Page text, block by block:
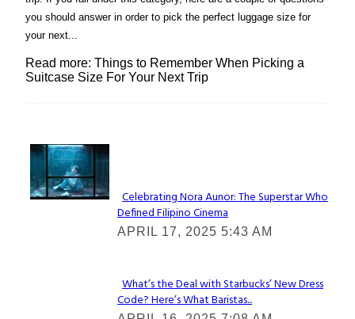
you should answer in order to pick the perfect luggage size for
your next...
Read more: Things to Remember When Picking a
Suitcase Size For Your Next Trip
Lovin' it!
Section
Heading
Celebrating Nora Aunor: The Superstar Who
Defined Filipino Cinema
APRIL 17, 2025 5:43 AM
Section
What’s the Deal with Starbucks’ New Dress
Code? Here’s What Baristas...